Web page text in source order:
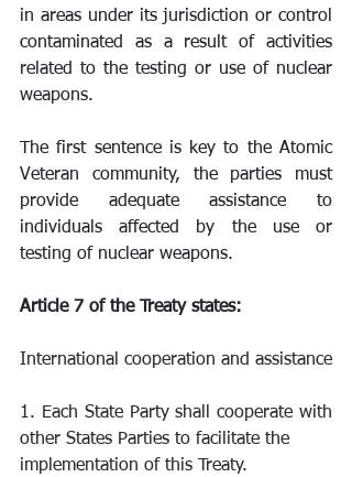
in areas under its jurisdiction or control
contaminated as a result of activities
related to the testing or use of nuclear
weapons.
The first sentence is key to the Atomic
Veteran community, the parties must
provide adequate assistance to
individuals affected by the use or
testing of nuclear weapons.
Article 7 of the Treaty states:
International cooperation and assistance
1. Each State Party shall cooperate with
other States Parties to facilitate the
implementation of this Treaty.